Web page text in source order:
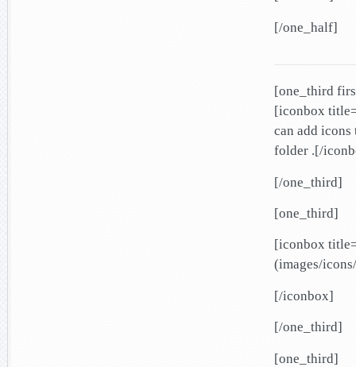
[/one_half]
[one_third
[iconbox
can add
folder .[/
[/one_third]
[one_third]
[iconbox
(images/
[/iconbox]
[/one_third]
[one_third]